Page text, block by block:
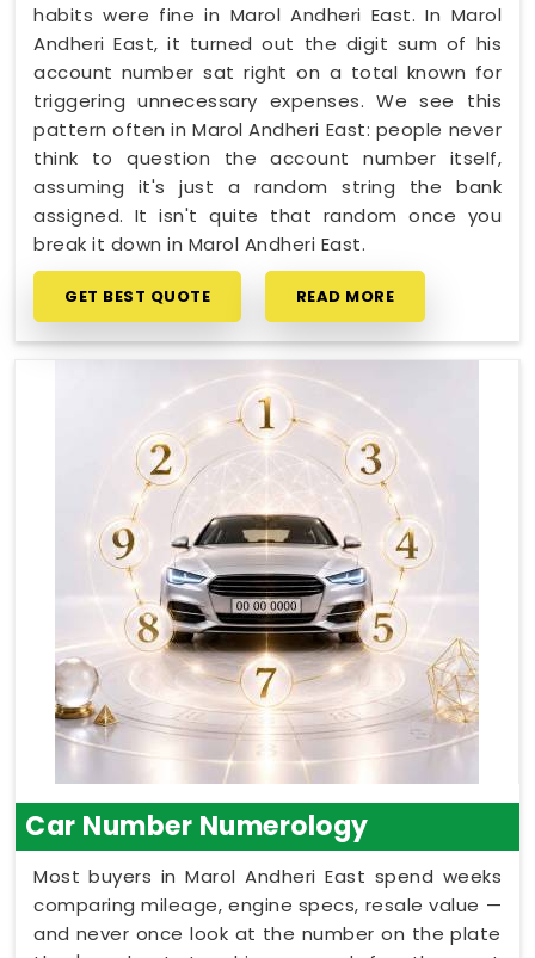
habits were fine in Marol Andheri East. In Marol
Andheri East, it turned out the digit sum of his
account number sat right on a total known for
triggering unnecessary expenses. We see this
pattern often in Marol Andheri East: people never
think to question the account number itself,
assuming it's just a random string the bank
assigned. It isn't quite that random once you
break it down in Marol Andheri East.
GET BEST QUOTE READ MORE
Car Number Numerology
Most buyers in Marol Andheri East spend weeks
comparing mileage, engine specs, resale value —
and never once look at the number on the plate